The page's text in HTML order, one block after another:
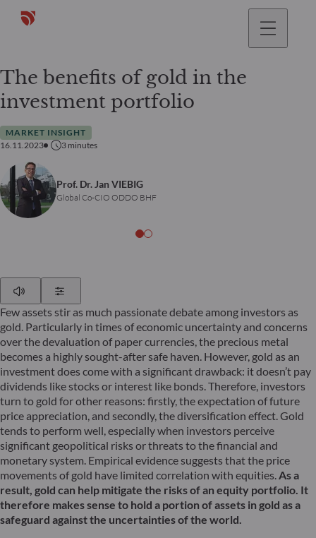
The benefits of gold in the
investment portfolio
MARKET INSIGHT
16.11.2023
3 minutes
Prof. Dr. Jan VIEBIG
Global Co-CIO ODDO BHF
Few assets stir as much passionate debate among investors as
gold. Particularly in times of economic uncertainty and concerns
over the devaluation of paper currencies, the precious metal
becomes a highly sought-after safe haven. However, gold as an
investment does come with a significant drawback: it doesn’t pay
dividends like stocks or interest like bonds. Therefore, investors
turn to gold for other reasons: firstly, the expectation of future
price appreciation, and secondly, the diversification effect. Gold
tends to perform well, especially when investors perceive
significant geopolitical risks or threats to the financial and
monetary system. Empirical evidence suggests that the price
movements of gold have limited correlation with equities.As a
result, gold can help mitigate the risks of an equity portfolio. It
therefore makes sense to hold a portion of assets in gold as a
safeguard against the uncertainties of the world.